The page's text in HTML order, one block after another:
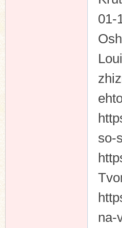
01-
so-
na-